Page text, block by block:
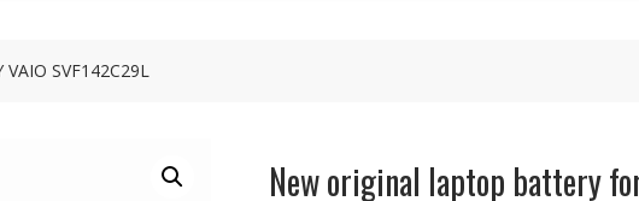
SVF142C29L
New original laptop battery